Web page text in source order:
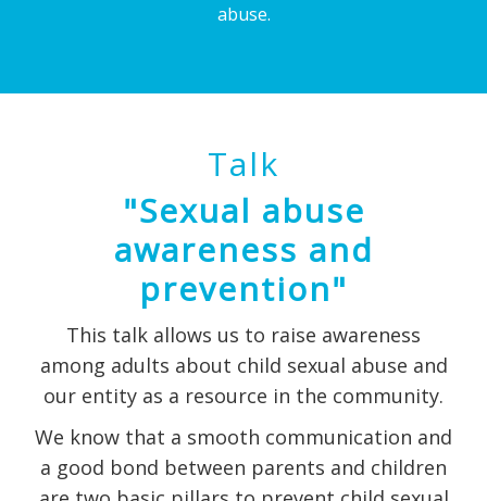
abuse.
Talk
"Sexual abuse
awareness and
prevention"
This talk allows us to raise awareness
among adults about child sexual abuse and
our entity as a resource in the community.
We know that a smooth communication and
a good bond between parents and children